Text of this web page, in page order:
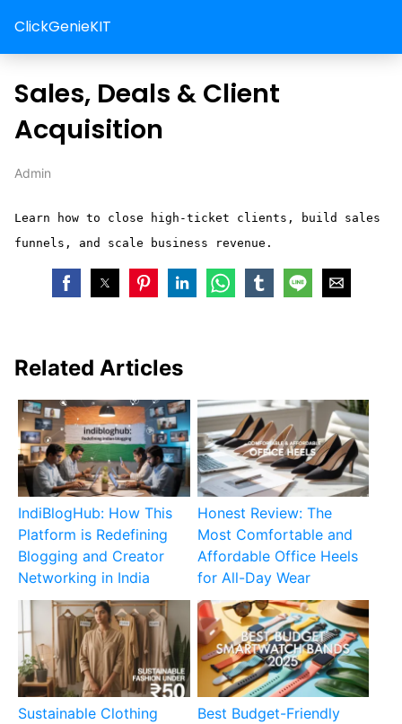
ClickGenieKIT
Sales, Deals & Client
Acquisition
Admin
Learn how to close high-ticket clients, build sales
funnels, and scale business revenue.
Related Articles
IndiBlogHub: How This
Platform is Redefining
Blogging and Creator
Networking in India
Honest Review: The
Most Comfortable and
Affordable Office Heels
for All-Day Wear
Sustainable Clothing
Best Budget-Friendly